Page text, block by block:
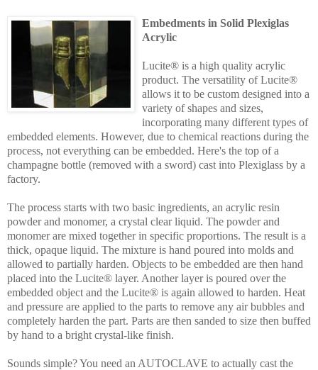
Embedments in Solid Plexiglas
Acrylic
Lucite® is a high quality acrylic
product. The versatility of Lucite®
allows it to be custom designed into a
variety of shapes and sizes,
incorporating many different types of
embedded elements. However, due to chemical reactions during the
process, not everything can be embedded. Here's the top of a
champagne bottle (removed with a sword) cast into Plexiglass by a
factory.
The process starts with two basic ingredients, an acrylic resin
powder and monomer, a crystal clear liquid. The powder and
monomer are mixed together in specific proportions. The result is a
thick, opaque liquid. The mixture is hand poured into molds and
allowed to partially harden. Objects to be embedded are then hand
placed into the Lucite® layer. Another layer is poured over the
embedded object and the Lucite® is again allowed to harden. Heat
and pressure are applied to the parts to remove any air bubbles and
completely harden the part. Parts are then sanded to size then buffed
by hand to a bright crystal-like finish.
Sounds simple? You need an AUTOCLAVE to actually cast the